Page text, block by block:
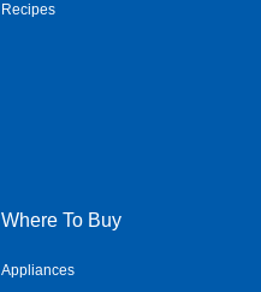
Recipes
Where To Buy
Appliances